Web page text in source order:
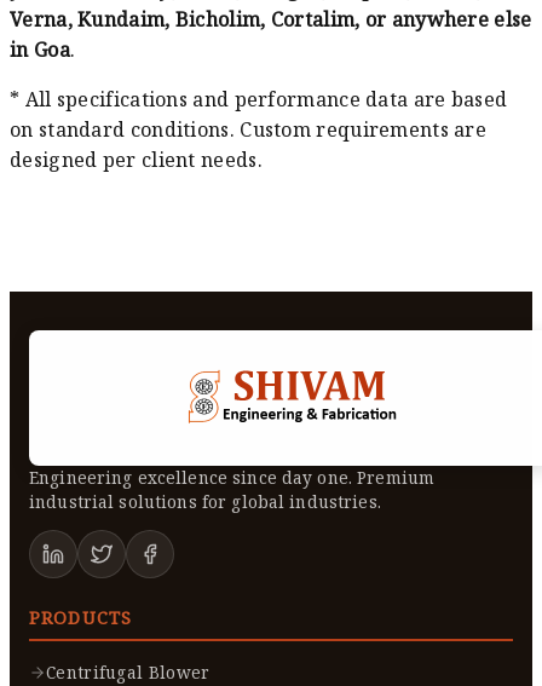
Verna, Kundaim, Bicholim, Cortalim, or anywhere else
in Goa.
* All specifications and performance data are based
on standard conditions. Custom requirements are
designed per client needs.
Engineering excellence since day one. Premium
industrial solutions for global industries.
PRODUCTS
Centrifugal Blower